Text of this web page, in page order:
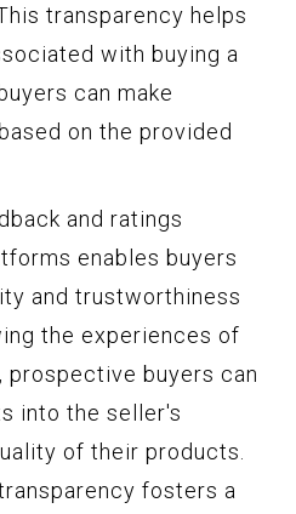
transparency helps
with buying a
can make
on the provided
and ratings
enables buyers
and trustworthiness
the experiences of
prospective buyers can
into the seller's
of their products.
fosters a